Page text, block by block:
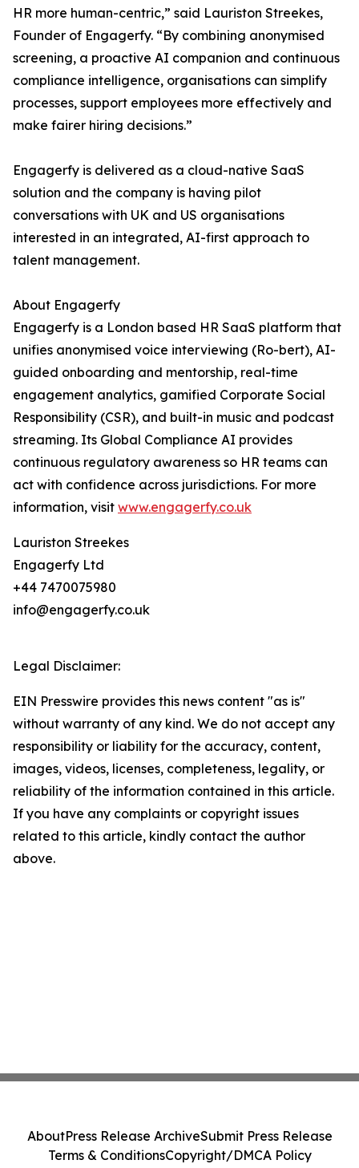
HR more human-centric,” said Lauriston Streekes,
Founder of Engagerfy. “By combining anonymised
screening, a proactive AI companion and continuous
compliance intelligence, organisations can simplify
processes, support employees more effectively and
make fairer hiring decisions.”
Engagerfy is delivered as a cloud-native SaaS
solution and the company is having pilot
conversations with UK and US organisations
interested in an integrated, AI-first approach to
talent management.
About Engagerfy
Engagerfy is a London based HR SaaS platform that
unifies anonymised voice interviewing (Ro-bert), AI-
guided onboarding and mentorship, real-time
engagement analytics, gamified Corporate Social
Responsibility (CSR), and built-in music and podcast
streaming. Its Global Compliance AI provides
continuous regulatory awareness so HR teams can
act with confidence across jurisdictions. For more
information, visit www.engagerfy.co.uk
Lauriston Streekes
Engagerfy Ltd
+44 7470075980
info@engagerfy.co.uk
Legal Disclaimer:
EIN Presswire provides this news content "as is"
without warranty of any kind. We do not accept any
responsibility or liability for the accuracy, content,
images, videos, licenses, completeness, legality, or
reliability of the information contained in this article.
If you have any complaints or copyright issues
related to this article, kindly contact the author
above.
AboutPress Release ArchiveSubmit Press Release
Terms & ConditionsCopyright/DMCA Policy